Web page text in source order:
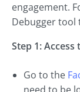
engagement.
Debugger tool
Step 1:
Go to the